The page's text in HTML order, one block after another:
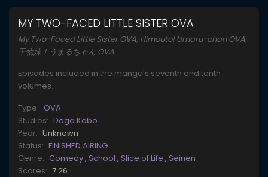
MY TWO-FACED LITTLE SISTER OVA
My Two-Faced Little Sister OVA, Himouto! Umaru-chan OVA,
干物妹！うまるちゃん OVA
Episodes included in the manga's seventh and tenth
volumes.
Type: OVA
Studios: Doga Kobo
Year: Unknown
Status: FINISHED AIRING
Genre: Comedy, School , Slice of Life , Seinen
Scores: 7.26